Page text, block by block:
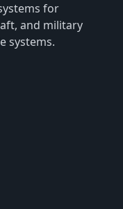
for
and military
systems.